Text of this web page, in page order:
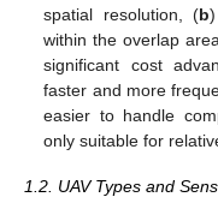
spatial resolution, (b
within the overlap
significant cost
faster and more
easier to handle
only suitable for
1.2. UAV Types and